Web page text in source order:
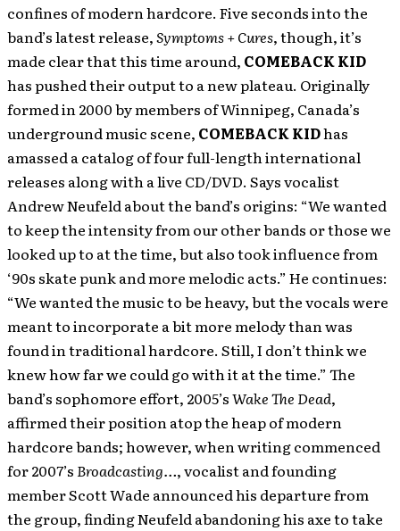
confines of modern hardcore. Five seconds into the
band’s latest release,Symptoms + Cures, though, it’s
made clear that this time around, COMEBACK KID
has pushed their output to a new plateau. Originally
formed in 2000 by members of Winnipeg, Canada’s
underground music scene, COMEBACK KIDhas
amassed a catalog of four full-length international
releases along with a live CD/DVD. Says vocalist
Andrew Neufeld about the band’s origins: “We wanted
to keep the intensity from our other bands or those we
looked up to at the time, but also took influence from
‘90s skate punk and more melodic acts.” He continues:
“We wanted the music to be heavy, but the vocals were
meant to incorporate a bit more melody than was
found in traditional hardcore. Still, I don’t think we
knew how far we could go with it at the time.” The
band’s sophomore effort, 2005’sWake The Dead,
affirmed their position atop the heap of modern
hardcore bands; however, when writing commenced
for 2007’sBroadcasting…, vocalist and founding
member Scott Wade announced his departure from
the group, finding Neufeld abandoning his axe to take